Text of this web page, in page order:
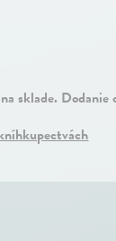
sklade. Dodanie